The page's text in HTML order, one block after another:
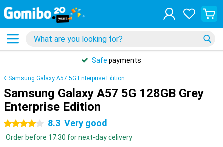
Safe payments
Samsung Galaxy A57 5G Enterprise Edition
Samsung Galaxy A57 5G 128GB Grey
Enterprise Edition
4 stars 8.3 Very good
Order before 17:30 for next-day delivery